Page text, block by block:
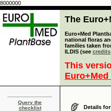
8000000
The
Euro+Med
national floras
families taken
ILDIS (see credits
This
Query the
checklist
Details